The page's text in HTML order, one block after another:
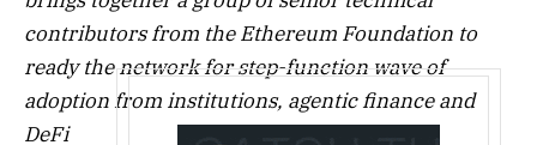
contributors from the Ethereum Foundation to
ready the network for step-function wave of
adoption from institutions, agentic finance and
DeFi